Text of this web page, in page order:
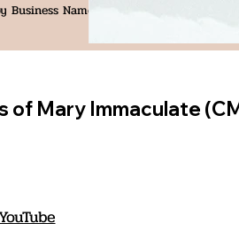
Business Name. Built on
of Mary Immaculate